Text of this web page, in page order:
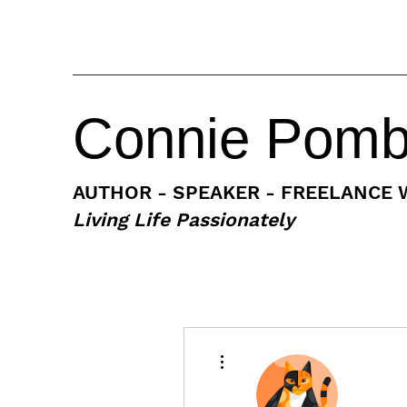
Connie
AUTHOR - SPEAKER - FREELANCE
Living Life Passionately